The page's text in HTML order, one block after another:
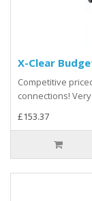
X-Clear
Competitive
connections!
£153.37